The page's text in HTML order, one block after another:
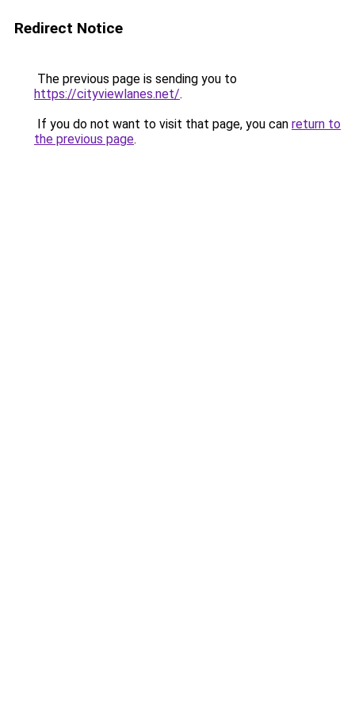
Redirect Notice
The previous page is sending you to
https://cityviewlanes.net/.
If you do not want to visit that page, you can return to
the previous page.